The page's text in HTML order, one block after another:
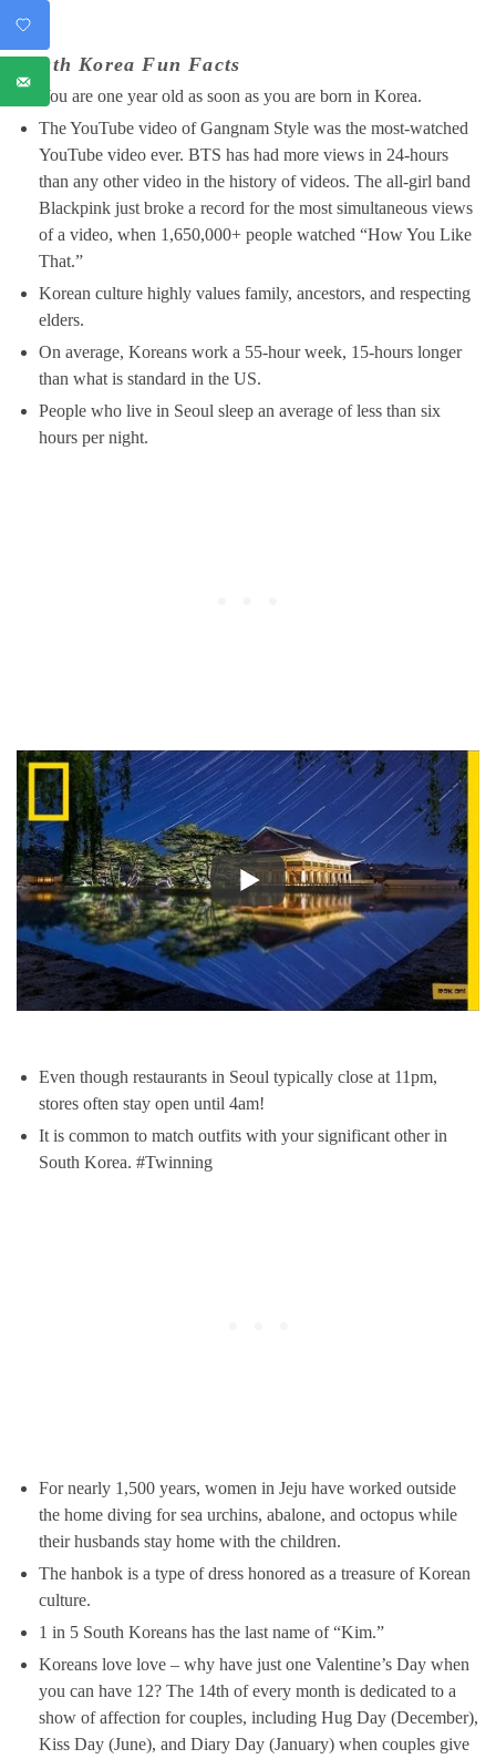
South Korea Fun Facts
You are one year old as soon as you are born in Korea.
The YouTube video of Gangnam Style was the most-watched
YouTube video ever. BTS has had more views in 24-hours
than any other video in the history of videos. The all-girl band
Blackpink just broke a record for the most simultaneous views
of a video, when 1,650,000+ people watched “How You Like
That.”
Korean culture highly values family, ancestors, and respecting
elders.
On average, Koreans work a 55-hour week, 15-hours longer
than what is standard in the US.
People who live in Seoul sleep an average of less than six
hours per night.
Even though restaurants in Seoul typically close at 11pm,
stores often stay open until 4am!
It is common to match outfits with your significant other in
South Korea. #Twinning
For nearly 1,500 years, women in Jeju have worked outside
the home diving for sea urchins, abalone, and octopus while
their husbands stay home with the children.
The hanbok is a type of dress honored as a treasure of Korean
culture.
1 in 5 South Koreans has the last name of “Kim.”
Koreans love love – why have just one Valentine’s Day when
you can have 12? The 14th of every month is dedicated to a
show of affection for couples, including Hug Day (December),
Kiss Day (June), and Diary Day (January) when couples give